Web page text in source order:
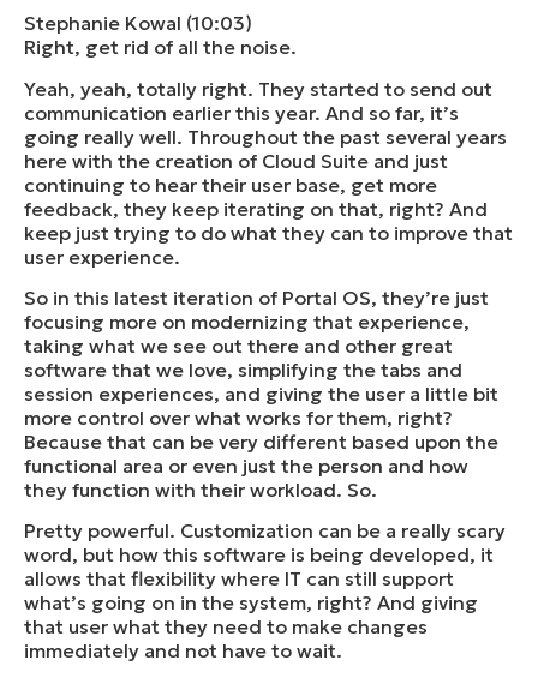
Stephanie Kowal (10:03)
Right, get rid of all the noise.
Yeah, yeah, totally right. They started to send out
communication earlier this year. And so far, it’s
going really well. Throughout the past several years
here with the creation of Cloud Suite and just
continuing to hear their user base, get more
feedback, they keep iterating on that, right? And
keep just trying to do what they can to improve that
user experience.
So in this latest iteration of Portal OS, they’re just
focusing more on modernizing that experience,
taking what we see out there and other great
software that we love, simplifying the tabs and
session experiences, and giving the user a little bit
more control over what works for them, right?
Because that can be very different based upon the
functional area or even just the person and how
they function with their workload. So.
Pretty powerful. Customization can be a really scary
word, but how this software is being developed, it
allows that flexibility where IT can still support
what’s going on in the system, right? And giving
that user what they need to make changes
immediately and not have to wait.